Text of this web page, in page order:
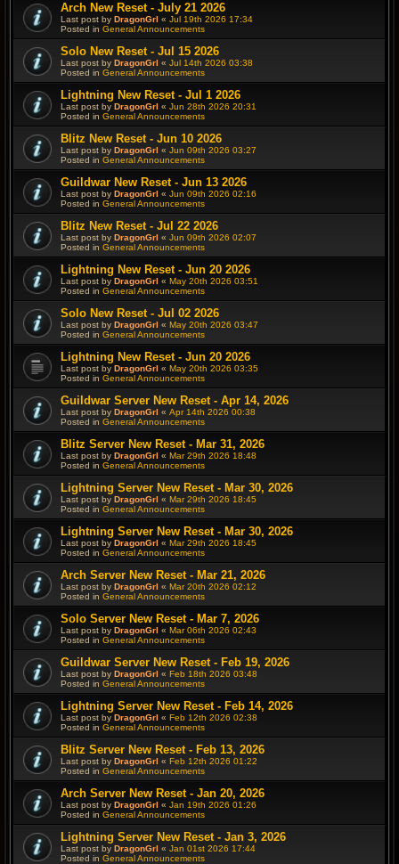
Arch New Reset - July 21 2026
Last post by DragonGrl « Jul 19th 2026 17:34
Posted in General Announcements
Solo New Reset - Jul 15 2026
Last post by DragonGrl « Jul 14th 2026 03:38
Posted in General Announcements
Lightning New Reset - Jul 1 2026
Last post by DragonGrl « Jun 28th 2026 20:31
Posted in General Announcements
Blitz New Reset - Jun 10 2026
Last post by DragonGrl « Jun 09th 2026 03:27
Posted in General Announcements
Guildwar New Reset - Jun 13 2026
Last post by DragonGrl « Jun 09th 2026 02:16
Posted in General Announcements
Blitz New Reset - Jul 22 2026
Last post by DragonGrl « Jun 09th 2026 02:07
Posted in General Announcements
Lightning New Reset - Jun 20 2026
Last post by DragonGrl « May 20th 2026 03:51
Posted in General Announcements
Solo New Reset - Jul 02 2026
Last post by DragonGrl « May 20th 2026 03:47
Posted in General Announcements
Lightning New Reset - Jun 20 2026
Last post by DragonGrl « May 20th 2026 03:35
Posted in General Announcements
Guildwar Server New Reset - Apr 14, 2026
Last post by DragonGrl « Apr 14th 2026 00:38
Posted in General Announcements
Blitz Server New Reset - Mar 31, 2026
Last post by DragonGrl « Mar 29th 2026 18:48
Posted in General Announcements
Lightning Server New Reset - Mar 30, 2026
Last post by DragonGrl « Mar 29th 2026 18:45
Posted in General Announcements
Lightning Server New Reset - Mar 30, 2026
Last post by DragonGrl « Mar 29th 2026 18:45
Posted in General Announcements
Arch Server New Reset - Mar 21, 2026
Last post by DragonGrl « Mar 20th 2026 02:12
Posted in General Announcements
Solo Server New Reset - Mar 7, 2026
Last post by DragonGrl « Mar 06th 2026 02:43
Posted in General Announcements
Guildwar Server New Reset - Feb 19, 2026
Last post by DragonGrl « Feb 18th 2026 03:48
Posted in General Announcements
Lightning Server New Reset - Feb 14, 2026
Last post by DragonGrl « Feb 12th 2026 02:38
Posted in General Announcements
Blitz Server New Reset - Feb 13, 2026
Last post by DragonGrl « Feb 12th 2026 01:22
Posted in General Announcements
Arch Server New Reset - Jan 20, 2026
Last post by DragonGrl « Jan 19th 2026 01:26
Posted in General Announcements
Lightning Server New Reset - Jan 3, 2026
Last post by DragonGrl « Jan 01st 2026 17:44
Posted in General Announcements